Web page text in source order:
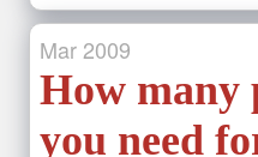
Mar 2009
How many
you need